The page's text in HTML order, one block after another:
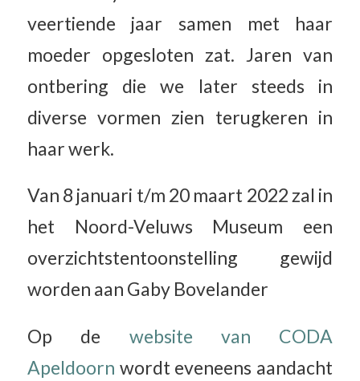
veertiende jaar samen met haar
moeder opgesloten zat. Jaren van
ontbering die we later steeds in
diverse vormen zien terugkeren in
haar werk.
Van 8 januari t/m 20 maart 2022 zal in
het Noord-Veluws Museum een
overzichtstentoonstelling gewijd
worden aan Gaby Bovelander
Op de website van CODA
Apeldoorn wordt eveneens aandacht